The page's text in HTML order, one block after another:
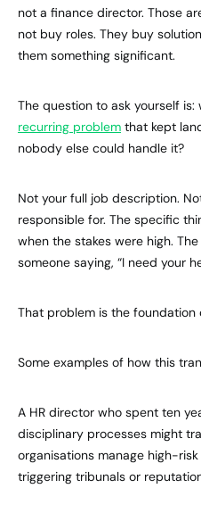
not a finance director. Those
not buy roles. They buy
them something significant.
The question to ask yourself is:
recurring problem that kept
nobody else could handle it?
Not your full job description.
responsible for. The specific
when the stakes were high.
someone saying, “I need your
That problem is the foundation
Some examples of how this
A HR director who spent ten
disciplinary processes might
organisations manage high-
triggering tribunals or